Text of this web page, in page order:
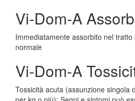
Vi-Dom-A
Immediatamente assorbito nel
normale
Vi-Dom-A
Tossicità acuta (assunzione singola